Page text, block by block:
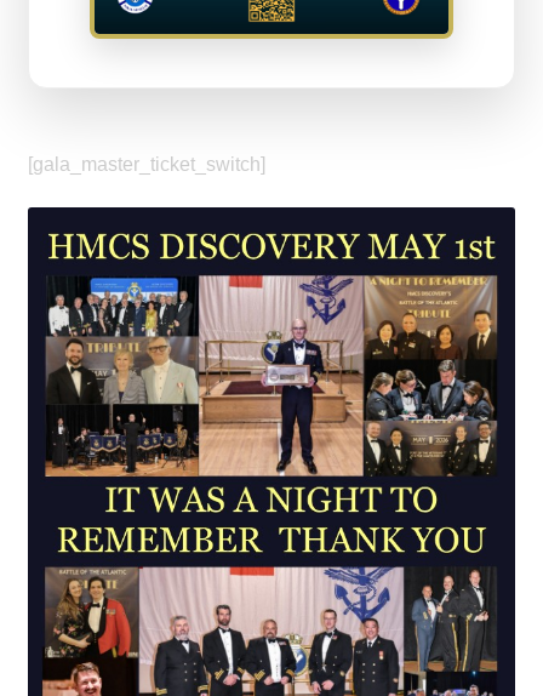
[gala_master_ticket_switch]